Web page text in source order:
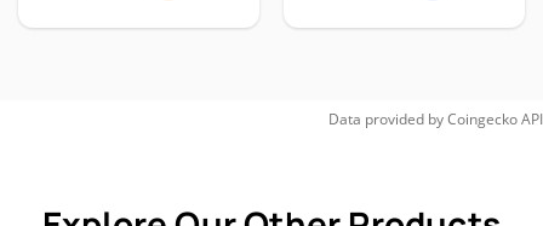
Data provided byCoingeckoAPI